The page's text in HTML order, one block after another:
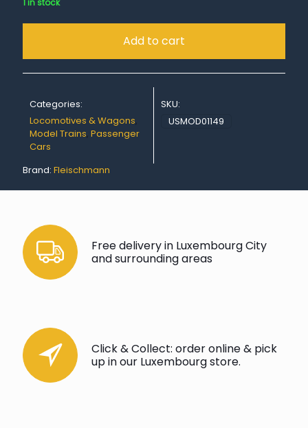
Add to cart
Categories:
Locomotives & Wagons,
Model Trains, Passenger
Cars
SKU:
USMOD01149
Brand: Fleischmann
Free delivery in Luxembourg City
and surrounding areas
Click & Collect: order online & pick
up in our Luxembourg store.